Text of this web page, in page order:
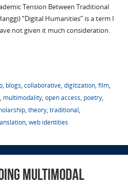
Tension Between Traditional
“Digital Humanities” is a term I
not given it much consideration.
, blogs, collaborative, digitization, film,
, multimodality, open access, poetry,
, theory, traditional,
, web identities
Multimodal